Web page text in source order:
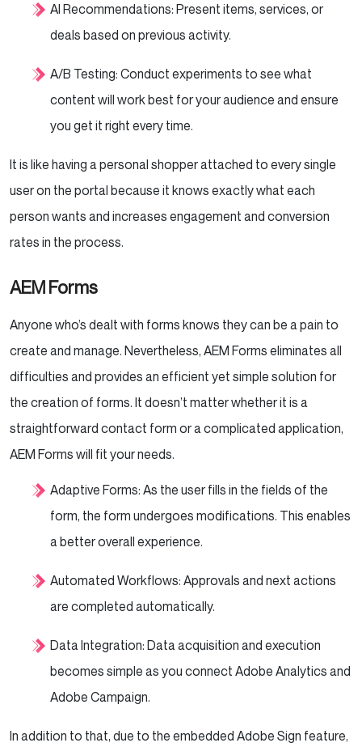
AI Recommendations: Present items, services, or
deals based on previous activity.
A/B Testing: Conduct experiments to see what
content will work best for your audience and ensure
you get it right every time.
It is like having a personal shopper attached to every single
user on the portal because it knows exactly what each
person wants and increases engagement and conversion
rates in the process.
AEM Forms
Anyone who’s dealt with forms knows they can be a pain to
create and manage. Nevertheless, AEM Forms eliminates all
difficulties and provides an efficient yet simple solution for
the creation of forms. It doesn’t matter whether it is a
straightforward contact form or a complicated application,
AEM Forms will fit your needs.
Adaptive Forms: As the user fills in the fields of the
form, the form undergoes modifications. This enables
a better overall experience.
Automated Workflows: Approvals and next actions
are completed automatically.
Data Integration: Data acquisition and execution
becomes simple as you connect Adobe Analytics and
Adobe Campaign.
In addition to that, due to the embedded Adobe Sign feature,